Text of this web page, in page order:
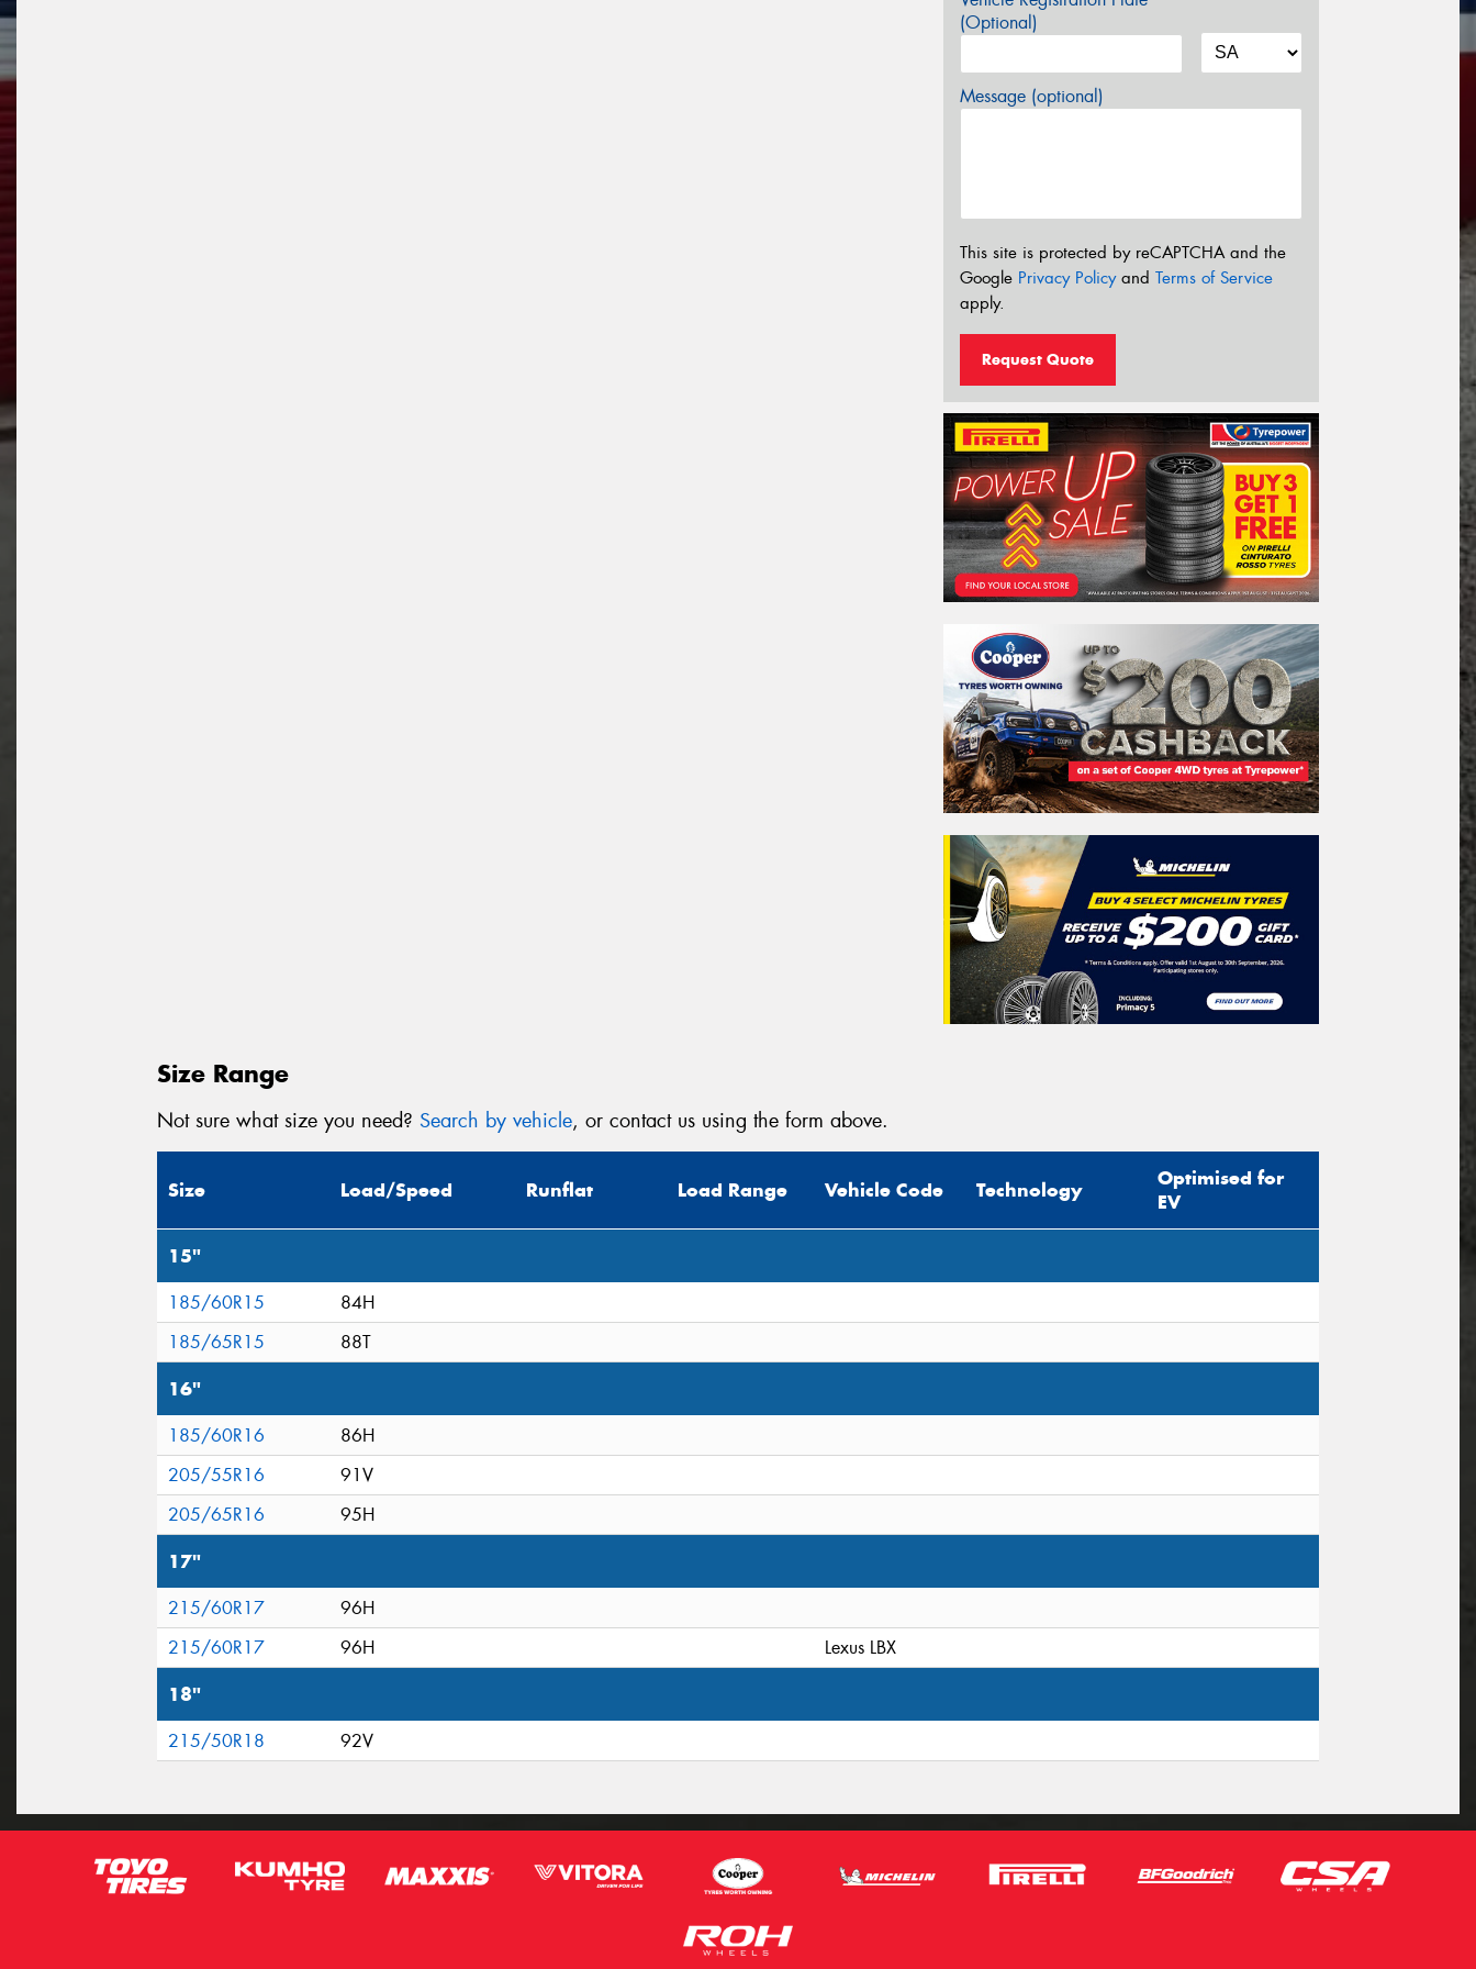
(Optional)
Message (optional)
This site is protected by reCAPTCHA and the
Google Privacy Policyand Terms of Service
apply.
Request Quote
Size Range
Not sure what size you need? Search by vehicle, or contact us using the form above.
Size Load/Speed Runflat Load Range Vehicle Code Technology
Optimised for
EV
15"
185/60R15
84H
185/65R15
88T
16"
185/60R16
86H
205/55R16
91V
205/65R16
95H
17"
215/60R17
96H
215/60R17
96H Lexus LBX
18"
215/50R18 92V